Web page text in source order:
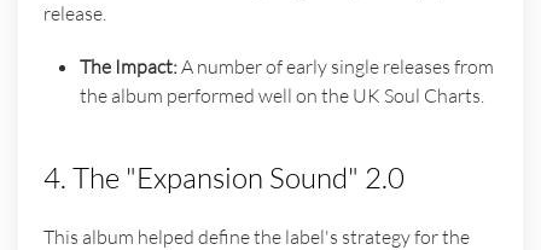
release.
The Impact:A number of early single releases from
the album performed well on the UK Soul Charts.
4. The "Expansion Sound" 2.0
This album helped define the label's strategy for the